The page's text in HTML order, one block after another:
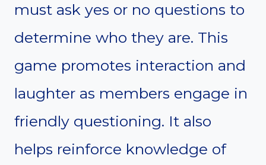
must ask yes or no questions to
determine who they are. This
game promotes interaction and
laughter as members engage in
friendly questioning. It also
helps reinforce knowledge of